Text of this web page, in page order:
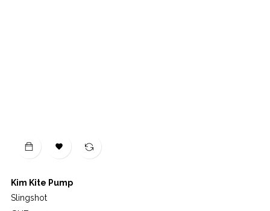

Kim Kite Pump
Slingshot